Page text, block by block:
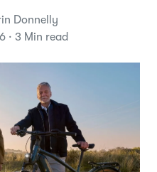
Donnelly
· 3 Min read